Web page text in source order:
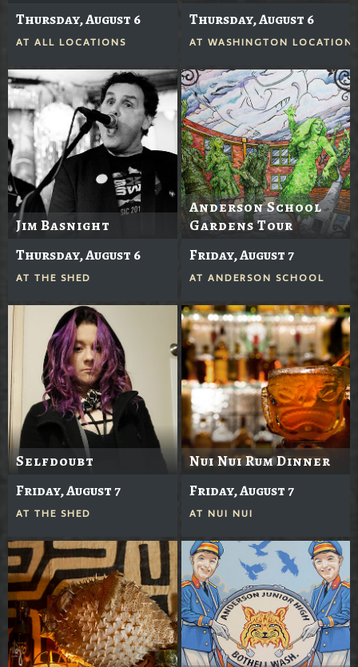
Thursday, August 6
AT ALL LOCATIONS
Thursday, August 6
AT WASHINGTON
Jim Basnight
Thursday, August 6
AT THE SHED
Anderson School
Gardens Tour
Friday, August 7
AT ANDERSON SCHOOL
Selfdoubt
Friday, August 7
AT THE SHED
Nui Nui Rum Dinner
Friday, August 7
AT NUI NUI